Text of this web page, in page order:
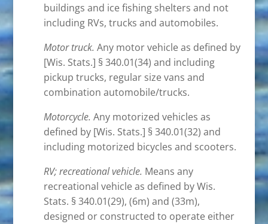
buildings and ice fishing shelters and not
including RVs, trucks and automobiles.
Motor truck. Any motor vehicle as defined by
[Wis. Stats.] § 340.01(34) and including
pickup trucks, regular size vans and
combination automobile/trucks.
Motorcycle. Any motorized vehicles as
defined by [Wis. Stats.] § 340.01(32) and
including motorized bicycles and scooters.
RV; recreational vehicle. Means any
recreational vehicle as defined by Wis.
Stats. § 340.01(29), (6m) and (33m),
designed or constructed to operate either